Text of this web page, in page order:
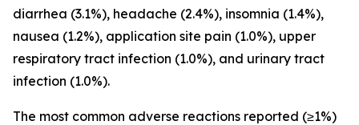
diarrhea (3.1%), headache (2.4%), insomnia (1.4%),
nausea (1.2%), application site pain (1.0%), upper
respiratory tract infection (1.0%), and urinary tract
infection (1.0%).
The most common adverse reactions reported (≥1%)